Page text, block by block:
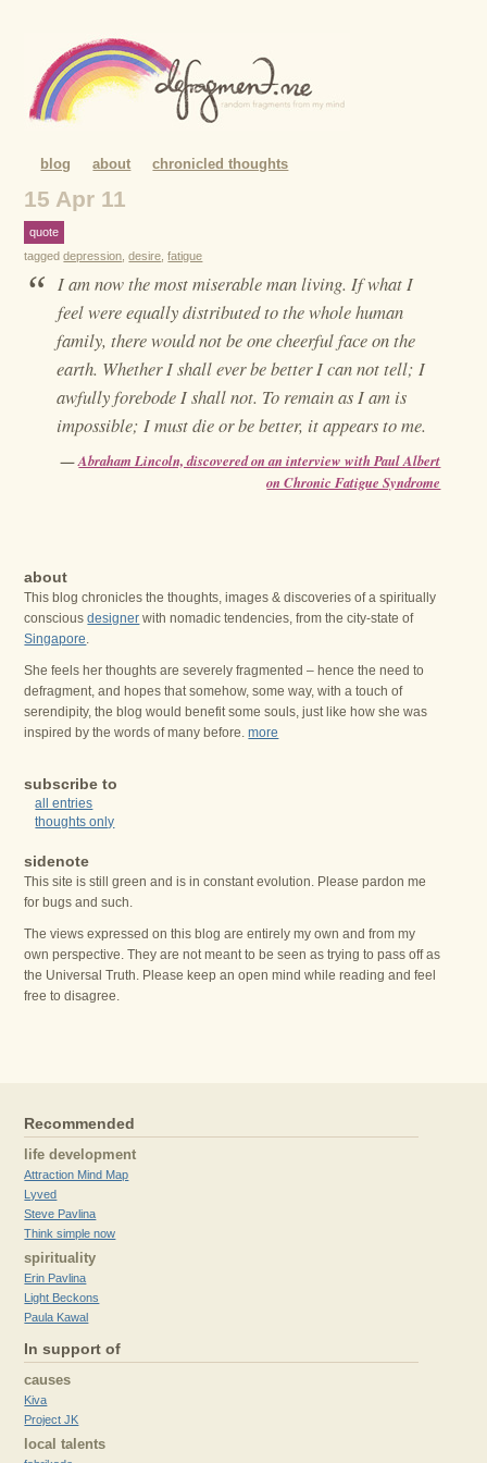
blog about chronicled thoughts
15 Apr 11
quote
taggeddepression ,desire ,fatigue
“ I am now the most miserable man living. If what I
feel were equally distributed to the whole human
family, there would not be one cheerful face on the
earth. Whether I shall ever be better I can not tell; I
awfully forebode I shall not. To remain as I am is
impossible; I must die or be better, it appears to me.
—Abraham Lincoln, discovered on an interview with Paul Albert
on Chronic Fatigue Syndrome
about
This blog chronicles the thoughts, images & discoveries of a spiritually
consciousdesigner with nomadic tendencies, from the city-state of
Singapore
She feels her thoughts are severely fragmented – hence the need to
defragment, and hopes that somehow, some way, with a touch of
serendipity, the blog would benefit some souls, just like how she was
inspired by the words of many before.more
subscribe to
all entries
thoughts only
sidenote
This site is still green and is in constant evolution. Please pardon me
for bugs and such.
The views expressed on this blog are entirely my own and from my
own perspective. They are not meant to be seen as trying to pass off as
the Universal Truth. Please keep an open mind while reading and feel
free to disagree.
Recommended
life development
Attraction Mind Map
Lyved
Steve Pavlina
Think simple now
spirituality
Erin Pavlina
Light Beckons
Paula Kawal
In support of
causes
Kiva
Project JK
local talents